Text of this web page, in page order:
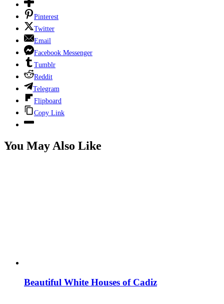
Pinterest
Twitter
Email
Facebook Messenger
Tumblr
Reddit
Telegram
Flipboard
Copy Link
You May Also Like
Beautiful White Houses of Cadiz